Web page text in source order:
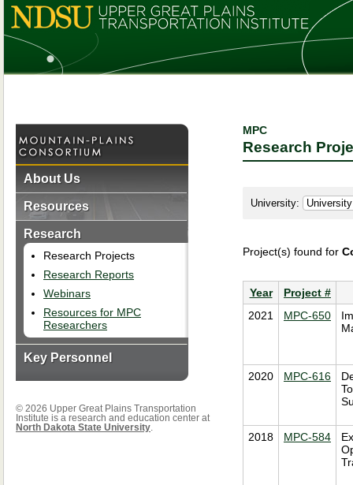
About Us
Resources
Research
Research Projects
Research Reports
Webinars
Resources for MPC
Researchers
Key Personnel
© 2026 Upper Great Plains Transportation
Institute is a research and education center at
North Dakota State University
MPC
Research
University:
Project(s) found for
Year
Project #
2021
MPC-650
2020 MPC-616
2018 MPC-584